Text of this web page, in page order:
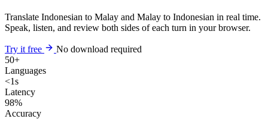
Translate Indonesian to Malay and Malay to Indonesian in real time.
Speak, listen, and review both sides of each turn in your browser.
Try it free
No download required
50+
Languages
<1s
Latency
98%
Accuracy